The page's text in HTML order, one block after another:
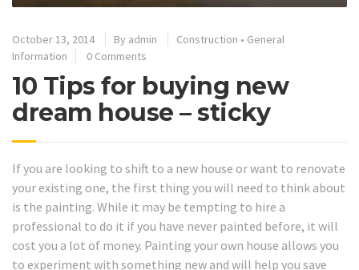
October 13, 2014 By admin Construction • General
Information
0 Comments
10 Tips for buying new
dream house – sticky
If you are looking to shift to a new house or want to renovate
your existing one, the first thing you will need to think about
is the painting. While it may be tempting to hire a
professional to do it if you have never painted before, it will
cost you a lot of money. Painting your own house allows you
to experiment with something new and will help you save